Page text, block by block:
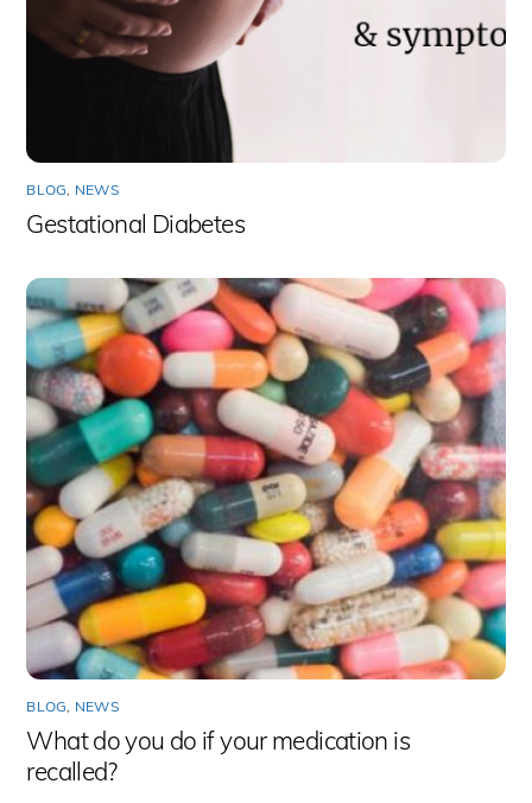
BLOG, NEWS
Gestational Diabetes
BLOG, NEWS
What do you do if your medication is
recalled?